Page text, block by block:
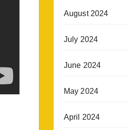
August 2024
July 2024
June 2024
May 2024
April 2024